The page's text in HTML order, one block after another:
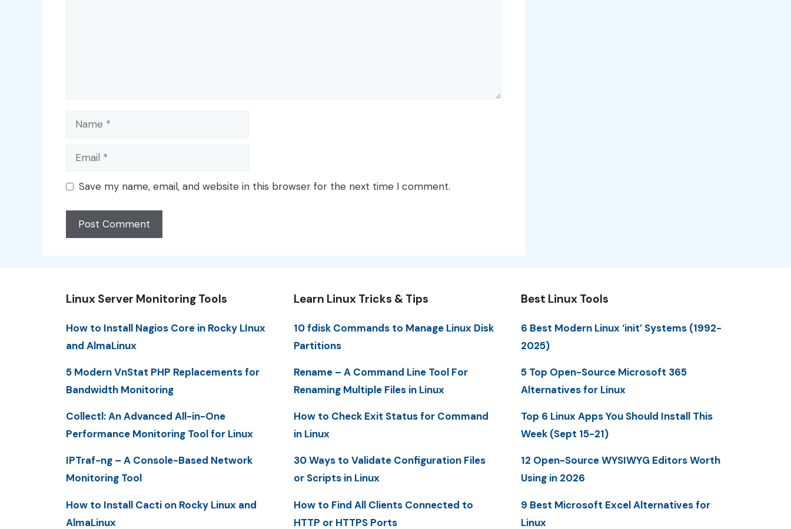
Name
Email
Save my name, email, and website in this browser for the next time I comment.
Linux Server Monitoring Tools
How to Install Nagios Core in Rocky LInux
and AlmaLinux
5 Modern VnStat PHP Replacements for
Bandwidth Monitoring
Collectl: An Advanced All-in-One
Performance Monitoring Tool for Linux
IPTraf-ng – A Console-Based Network
Monitoring Tool
How to Install Cacti on Rocky Linux and
AlmaLinux
Learn Linux Tricks & Tips
10 fdisk Commands to Manage Linux Disk
Partitions
Rename – A Command Line Tool For
Renaming Multiple Files in Linux
How to Check Exit Status for Command
in Linux
30 Ways to Validate Configuration Files
or Scripts in Linux
How to Find All Clients Connected to
HTTP or HTTPS Ports
Best Linux Tools
6 Best Modern Linux ‘init’ Systems (1992-
2025)
5 Top Open-Source Microsoft 365
Alternatives for Linux
Top 6 Linux Apps You Should Install This
Week (Sept 15-21)
12 Open-Source WYSIWYG Editors Worth
Using in 2026
9 Best Microsoft Excel Alternatives for
Linux